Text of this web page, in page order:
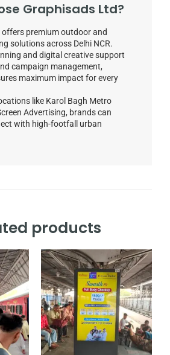
Graphisads Ltd?
offers premium outdoor and
solutions across Delhi NCR.
and digital creative support
campaign management,
maximum impact for every
like Karol Bagh Metro
Advertising, brands can
with high-footfall urban
products